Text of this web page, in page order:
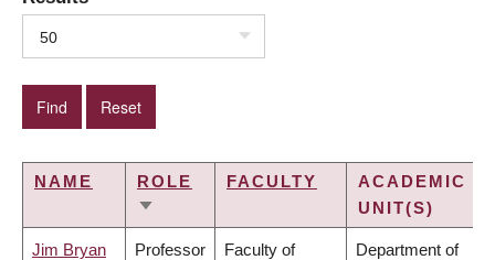
50
NAME
ROLE
SORT
FACULTY
ACADEMIC
UNIT(S)
Jim Bryan Professor Faculty of Department of